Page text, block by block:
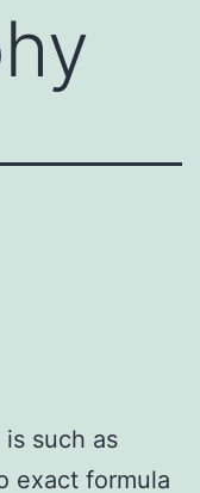
such as
exact formula